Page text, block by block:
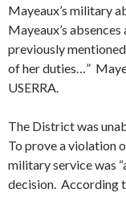
Mayeaux’s military
Mayeaux’s
previously
of her duties…”
USERRA.
The District was
To prove a violation
military service was
decision. According